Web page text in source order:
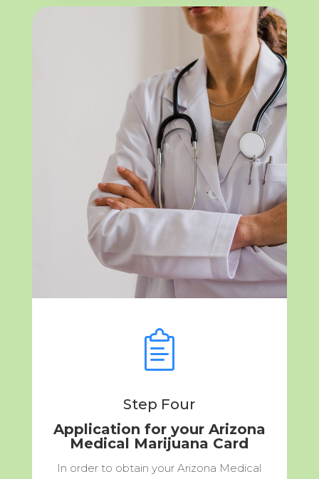
Step Four
Application for your Arizona
Medical Marijuana Card
In order to obtain your Arizona Medical